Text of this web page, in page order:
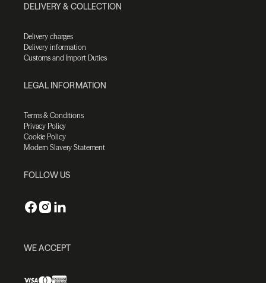
DELIVERY & COLLECTION
Delivery charges
Delivery information
Customs and Import Duties
LEGAL INFORMATION
Terms & Conditions
Privacy Policy
Cookie Policy
Modern Slavery Statement
FOLLOW US
WE ACCEPT